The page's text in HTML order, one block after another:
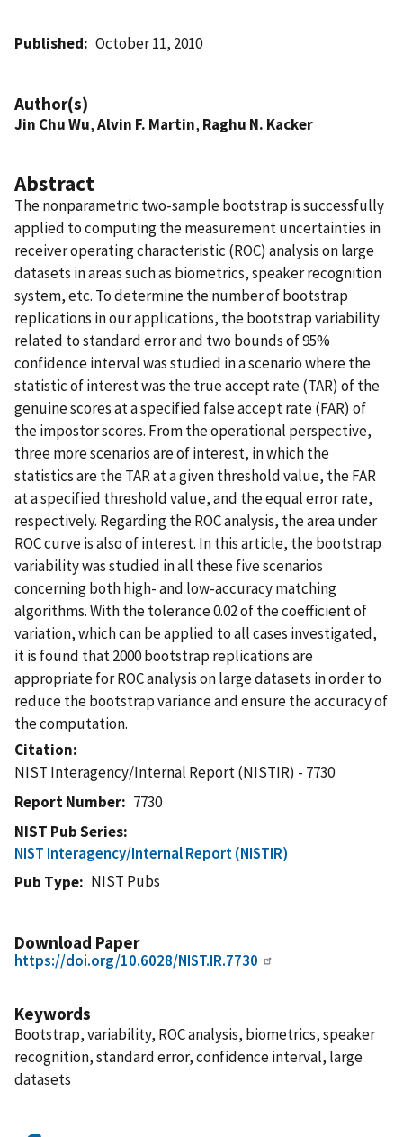
Published October 11, 2010
Author(s)
Jin Chu Wu,Alvin F. Martin, Raghu N. Kacker
Abstract
The nonparametric two-sample bootstrap is successfully
applied to computing the measurement uncertainties in
receiver operating characteristic (ROC) analysis on large
datasets in areas such as biometrics, speaker recognition
system, etc. To determine the number of bootstrap
replications in our applications, the bootstrap variability
related to standard error and two bounds of 95%
confidence interval was studied in a scenario where the
statistic of interest was the true accept rate (TAR) of the
genuine scores at a specified false accept rate (FAR) of
the impostor scores. From the operational perspective,
three more scenarios are of interest, in which the
statistics are the TAR at a given threshold value, the FAR
at a specified threshold value, and the equal error rate,
respectively. Regarding the ROC analysis, the area under
ROC curve is also of interest. In this article, the bootstrap
variability was studied in all these five scenarios
concerning both high- and low-accuracy matching
algorithms. With the tolerance 0.02 of the coefficient of
variation, which can be applied to all cases investigated,
it is found that 2000 bootstrap replications are
appropriate for ROC analysis on large datasets in order to
reduce the bootstrap variance and ensure the accuracy of
the computation.
Citation
NIST Interagency/Internal Report (NISTIR) - 7730
Report Number
7730
NIST Pub Series
NIST Interagency/Internal Report (NISTIR)
Pub Type
NIST Pubs
Download Paper
https://doi.org/10.6028/NIST.IR.7730
Keywords
Bootstrap, variability, ROC analysis, biometrics, speaker
recognition, standard error, confidence interval, large
datasets